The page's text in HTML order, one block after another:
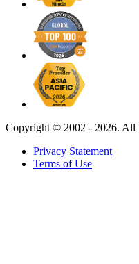
Copyright © 2002 - 2026. All
Privacy Statement
Terms of Use